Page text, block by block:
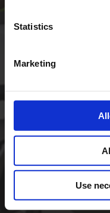
Statistics
Marketing
Use